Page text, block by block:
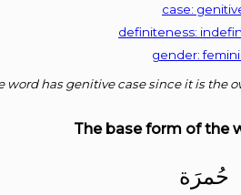
case:
definiteness:
gender:
word has genitive case since it is the
The base form of the
ﺣُﻤﺮَﺓ